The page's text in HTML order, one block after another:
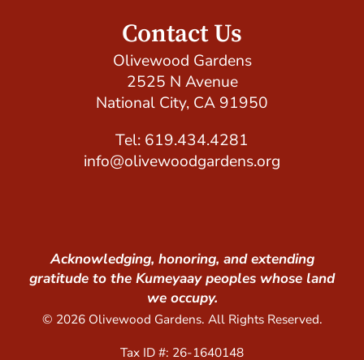
Contact Us
Olivewood Gardens
2525 N Avenue
National City, CA 91950
Tel: 619.434.4281
info@olivewoodgardens.org
Acknowledging, honoring, and extending
gratitude to the Kumeyaay peoples whose land
we occupy.
© 2026 Olivewood Gardens. All Rights Reserved.
Tax ID #: 26-1640148